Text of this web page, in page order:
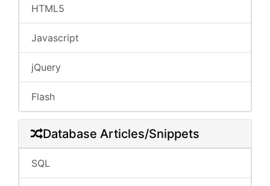
HTML5
Javascript
jQuery
Flash
Database Articles/Snippets
SQL